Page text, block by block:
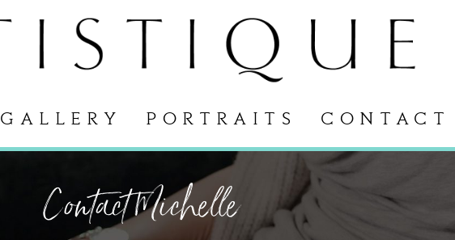
GALLERY PORTRAITS CONTACT
Contact Michelle